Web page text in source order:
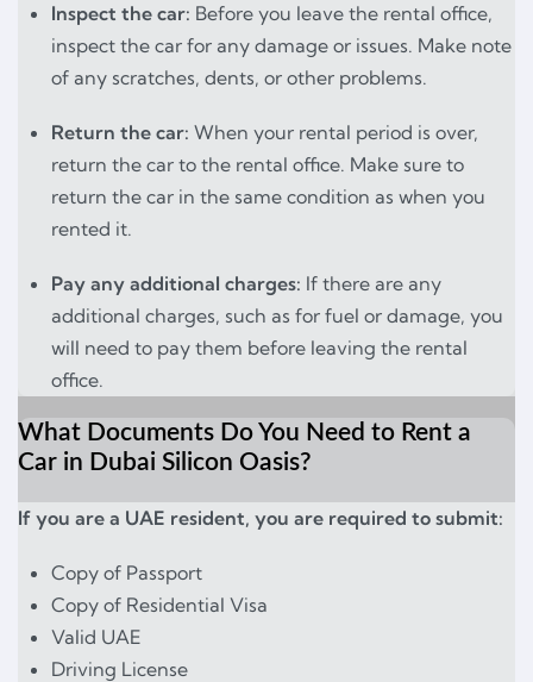
Inspect the car: Before you leave the rental office,
inspect the car for any damage or issues. Make note
of any scratches, dents, or other problems.
Return the car: When your rental period is over,
return the car to the rental office. Make sure to
return the car in the same condition as when you
rented it.
Pay any additional charges: If there are any
additional charges, such as for fuel or damage, you
will need to pay them before leaving the rental
office.
What Documents Do You Need to Rent a
Car in Dubai Silicon Oasis?
If you are a UAE resident, you are required to submit:
Copy of Passport
Copy of Residential Visa
Valid UAE
Driving License